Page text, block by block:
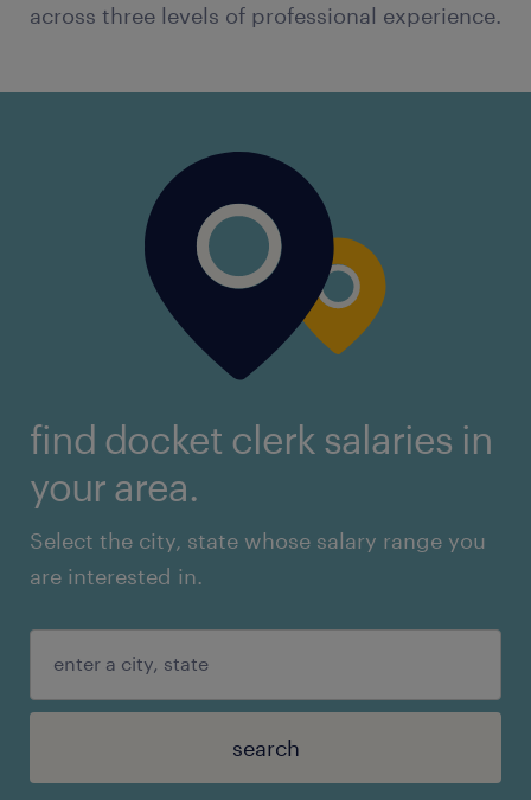
across three levels of professional experience.
find docket clerk salaries in
your area.
Select the city, state whose salary range you
are interested in.
search